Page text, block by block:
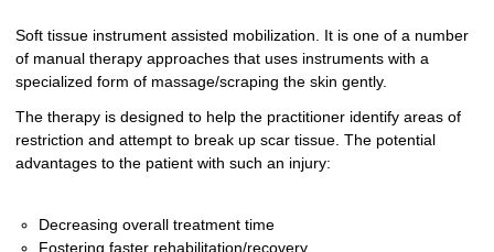
Soft tissue instrument assisted mobilization. It is one of a number
of manual therapy approaches that uses instruments with a
specialized form of massage/scraping the skin gently.
The therapy is designed to help the practitioner identify areas of
restriction and attempt to break up scar tissue. The potential
advantages to the patient with such an injury:
Decreasing overall treatment time
Fostering faster rehabilitation/recovery